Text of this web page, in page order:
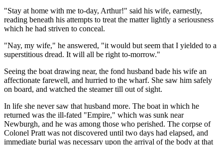
"Stay at home with me to-day, Arthur!" said his wife, earnestly,
reading beneath his attempts to treat the matter lightly a seriousness
which he had striven to conceal.
"Nay, my wife," he answered, "it would but seem that I yielded to a
superstitious dread. It will all be right to-morrow."
Seeing the boat drawing near, the fond husband bade his wife an
affectionate farewell, and hurried to the wharf. She saw him safely
on board, and watched the steamer till out of sight.
In life she never saw that husband more. The boat in which he
returned was the ill-fated "Empire," which was sunk near
Newburgh, and he was among those who perished. The corpse of
Colonel Pratt was not discovered until two days had elapsed, and
immediate burial was necessary upon the arrival of the body at that